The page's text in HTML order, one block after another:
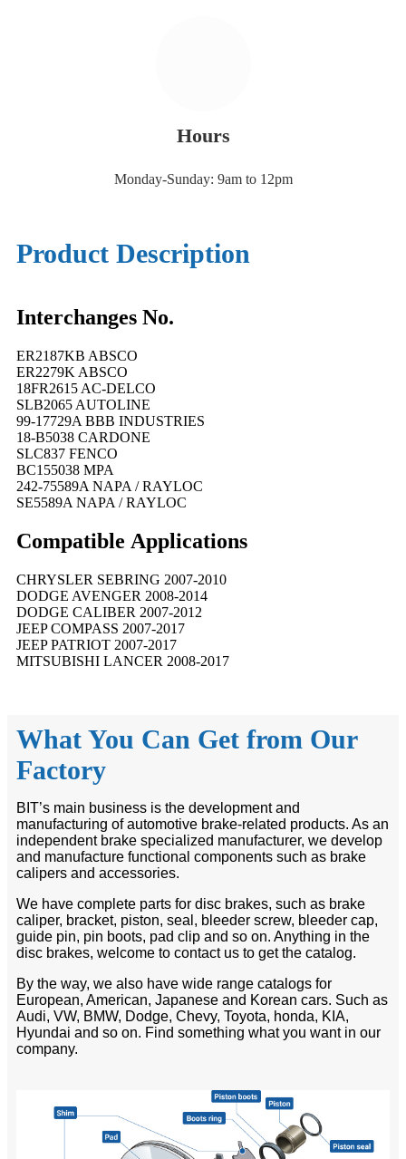
Hours
Monday-Sunday: 9am to 12pm
Product Description
Interchanges No.
ER2187KB ABSCO
ER2279K ABSCO
18FR2615 AC-DELCO
SLB2065 AUTOLINE
99-17729A BBB INDUSTRIES
18-B5038 CARDONE
SLC837 FENCO
BC155038 MPA
242-75589A NAPA / RAYLOC
SE5589A NAPA / RAYLOC
Compatible Applications
CHRYSLER SEBRING 2007-2010
DODGE AVENGER 2008-2014
DODGE CALIBER 2007-2012
JEEP COMPASS 2007-2017
JEEP PATRIOT 2007-2017
MITSUBISHI LANCER 2008-2017
What You Can Get from Our
Factory
BIT’s main business is the development and
manufacturing of automotive brake-related products. As an
independent brake specialized manufacturer, we develop
and manufacture functional components such as brake
calipers and accessories.
We have complete parts for disc brakes, such as brake
caliper, bracket, piston, seal, bleeder screw, bleeder cap,
guide pin, pin boots, pad clip and so on. Anything in the
disc brakes, welcome to contact us to get the catalog.
By the way, we also have wide range catalogs for
European, American, Japanese and Korean cars. Such as
Audi, VW, BMW, Dodge, Chevy, Toyota, honda, KIA,
Hyundai and so on. Find something what you want in our
company.